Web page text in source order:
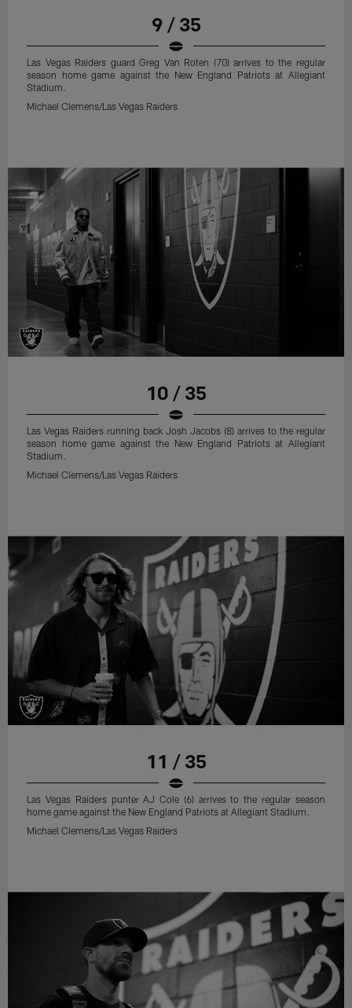
9 / 35
Las Vegas Raiders guard Greg Van Roten (70) arrives to the regular
season home game against the New England Patriots at Allegiant
Stadium.
Michael Clemens/Las Vegas Raiders
10 / 35
Las Vegas Raiders running back Josh Jacobs (8) arrives to the regular
season home game against the New England Patriots at Allegiant
Stadium.
Michael Clemens/Las Vegas Raiders
11 / 35
Las Vegas Raiders punter AJ Cole (6) arrives to the regular season
home game against the New England Patriots at Allegiant Stadium.
Michael Clemens/Las Vegas Raiders